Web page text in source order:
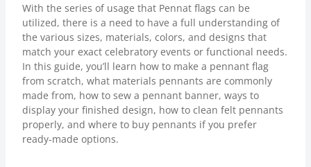
With the series of usage that Pennat flags can be
utilized, there is a need to have a full understanding of
the various sizes, materials, colors, and designs that
match your exact celebratory events or functional needs.
In this guide, you’ll learn how to make a pennant flag
from scratch, what materials pennants are commonly
made from, how to sew a pennant banner, ways to
display your finished design, how to clean felt pennants
properly, and where to buy pennants if you prefer
ready-made options.